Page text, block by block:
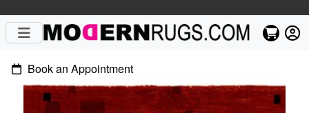
Book an Appointment